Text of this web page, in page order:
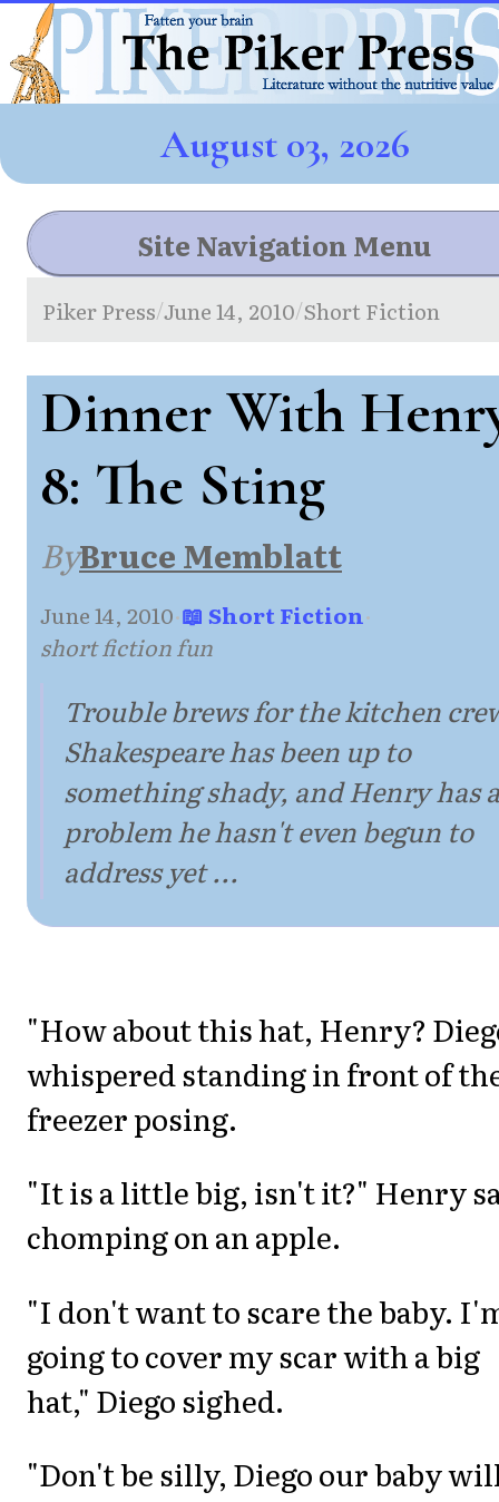
August 03, 2026
Site Navigation Menu
Piker Press/June 14, 2010/Short Fiction
Dinner With
8: The Sting
ByBruce Memblatt
June 14, 2010·📖 Short Fiction·
short fiction fun
Trouble brews for the kitchen
Shakespeare has been up to
something shady, and Henry has a
problem he hasn't even begun to
address yet ...
"How about this hat, Henry?
whispered standing in front of
freezer posing.
"It is a little big, isn't it?" Henry
chomping on an apple.
"I don't want to scare the baby.
going to cover my scar with a big
hat," Diego sighed.
"Don't be silly, Diego our baby